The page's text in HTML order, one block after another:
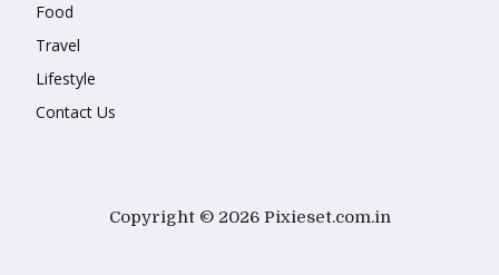
Food
Travel
Lifestyle
Contact Us
Copyright © 2026 Pixieset.com.in